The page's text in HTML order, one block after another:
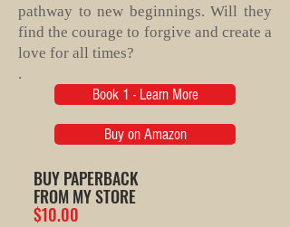
pathway to new beginnings. Will they
find the courage to forgive and create a
love for all times?
.
Book 1 - Learn More
Buy on Amazon
BUY PAPERBACK
FROM MY STORE
$10.00